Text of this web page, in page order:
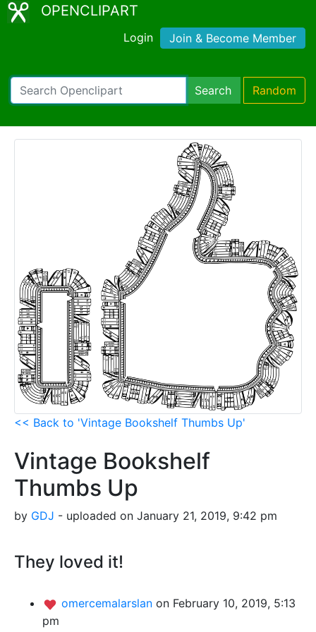
OPENCLIPART
Login Join & Become Member
Search Random
<< Back to 'Vintage Bookshelf Thumbs Up'
Vintage Bookshelf
Thumbs Up
by GDJ - uploaded on January 21, 2019, 9:42 pm
They loved it!
omercemalarslan on February 10, 2019, 5:13
pm